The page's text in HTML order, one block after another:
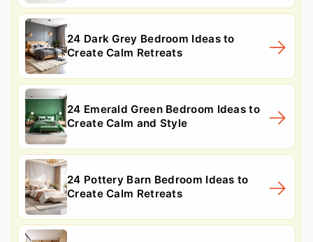
24 Dark Grey Bedroom Ideas to
Create Calm Retreats
24 Emerald Green Bedroom Ideas to
Create Calm and Style
24 Pottery Barn Bedroom Ideas to
Create Calm Retreats